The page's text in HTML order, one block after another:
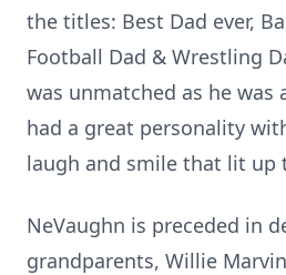
the titles: Best Dad ever,
Football Dad & Wrestling
was unmatched as he was
had a great personality
laugh and smile that lit up
NeVaughn is preceded in
grandparents, Willie